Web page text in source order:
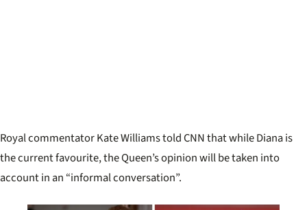
Royal commentator Kate Williams told CNN that while Diana is
the current favourite, the Queen’s opinion will be taken into
account in an “informal conversation”.